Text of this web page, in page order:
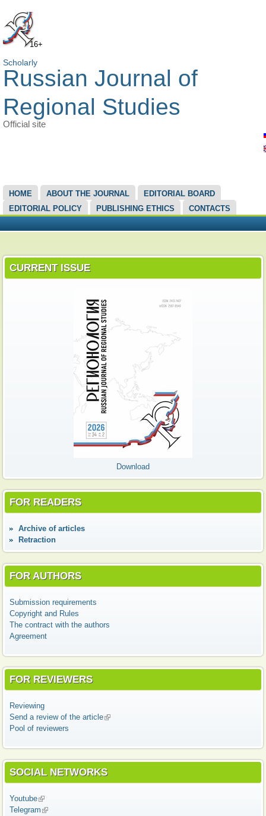
16+
Scholarly
Russian Journal of
Regional Studies
Official site
MAIN MENU
HOME ABOUT THE JOURNAL
EDITORIAL BOARD
EDITORIAL POLICY
PUBLISHING ETHICS CONTACTS
CURRENT ISSUE
Download
FOR READERS
Аrchive of articles
Retraction
FOR AUTHORS
Submission requirements
Copyright and Rules
The contract with the authors
Agreement
FOR REVIEWERS
Reviewing
Send a review of the article(link is external)
Pool of reviewers
SOCIAL NETWORKS
Youtube(link is external)
Telegram (link is external)